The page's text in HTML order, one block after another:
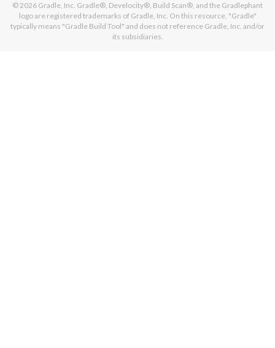
© 2026 Gradle, Inc. Gradle®, Develocity®, Build Scan®, and the Gradlephant
logo are registered trademarks of Gradle, Inc. On this resource, "Gradle"
typically means "Gradle Build Tool" and does not reference Gradle, Inc. and/or
its subsidiaries.